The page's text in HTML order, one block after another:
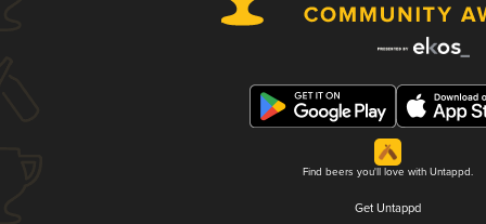
Find beers you'll love with Untappd.
Get Untappd